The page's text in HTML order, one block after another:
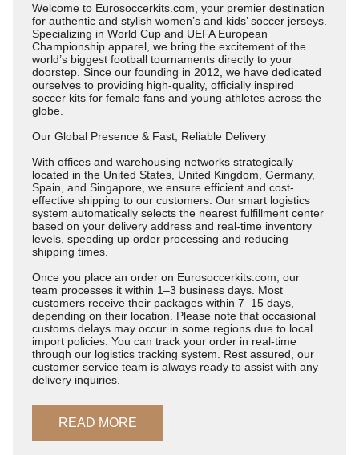
Welcome to Eurosoccerkits.com, your premier destination
for authentic and stylish women’s and kids’ soccer jerseys.
Specializing in World Cup and UEFA European
Championship apparel, we bring the excitement of the
world’s biggest football tournaments directly to your
doorstep. Since our founding in 2012, we have dedicated
ourselves to providing high-quality, officially inspired
soccer kits for female fans and young athletes across the
globe.
Our Global Presence & Fast, Reliable Delivery
With offices and warehousing networks strategically
located in the United States, United Kingdom, Germany,
Spain, and Singapore, we ensure efficient and cost-
effective shipping to our customers. Our smart logistics
system automatically selects the nearest fulfillment center
based on your delivery address and real-time inventory
levels, speeding up order processing and reducing
shipping times.
Once you place an order on Eurosoccerkits.com, our
team processes it within 1–3 business days. Most
customers receive their packages within 7–15 days,
depending on their location. Please note that occasional
customs delays may occur in some regions due to local
import policies. You can track your order in real-time
through our logistics tracking system. Rest assured, our
customer service team is always ready to assist with any
delivery inquiries.
READ MORE